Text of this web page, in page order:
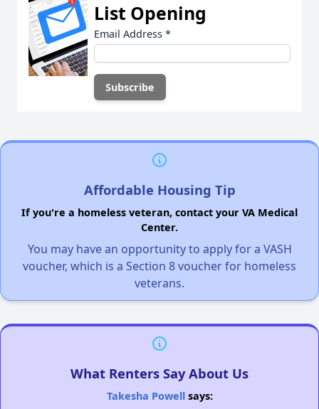
List Opening
Email Address *
Affordable Housing Tip
If you're a homeless veteran, contact your VA Medical
Center.
You may have an opportunity to apply for a VASH
voucher, which is a Section 8 voucher for homeless
veterans.
What Renters Say About Us
Takesha Powellsays: